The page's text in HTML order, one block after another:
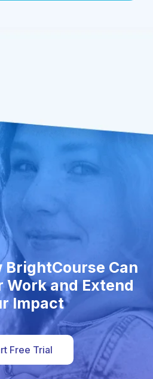
BrightCourse Can
Work and Extend
Impact
Free Trial